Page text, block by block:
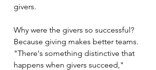
givers.
Why were the givers so successful?
Because giving makes better teams.
"There's something distinctive that
happens when givers succeed,"